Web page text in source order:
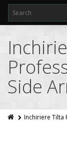
Side
Inchiriere Tilta